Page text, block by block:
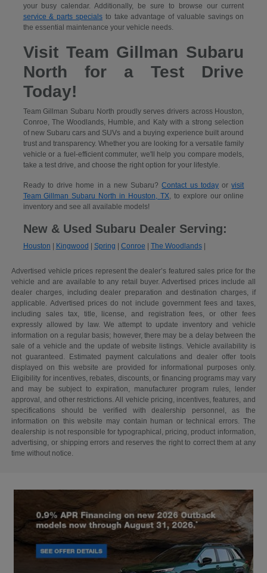
your busy calendar. Additionally, be sure to browse our current
service & parts specialsto take advantage of valuable savings on
the essential maintenance your vehicle needs.
Visit Team Gillman Subaru
North for a Test Drive
Today!
Team Gillman Subaru North proudly serves drivers across Houston,
Conroe, The Woodlands, Humble, and Katy with a strong selection
of new Subaru cars and SUVs and a buying experience built around
trust and transparency. Whether you are looking for a versatile family
vehicle or a fuel-efficient commuter, we'll help you compare models,
take a test drive, and choose the right option for your lifestyle.
Ready to drive home in a new Subaru?Contact us todayorvisit
Team Gillman Subaru North in Houston, TX, to explore our online
inventory and see all available models!
New & Used Subaru Dealer Serving:
Houston | Kingwood | Spring | Conroe | The Woodlands|
Advertised vehicle prices represent the dealer’s featured sales price for the
vehicle and are available to any retail buyer. Advertised prices include all
dealer charges, including dealer preparation and destination charges, if
applicable. Advertised prices do not include government fees and taxes,
including sales tax, title, license, and registration fees, or other fees
expressly allowed by law. We attempt to update inventory and vehicle
information on a regular basis; however, there may be a delay between the
sale of a vehicle and the update of website listings. Vehicle availability is
not guaranteed. Estimated payment calculations and dealer offer tools
displayed on this website are provided for informational purposes only.
Eligibility for incentives, rebates, discounts, or financing programs may vary
and may be subject to expiration, manufacturer program rules, lender
approval, and other restrictions. All vehicle pricing, incentives, features, and
specifications should be verified with dealership personnel, as the
information on this website may contain human or technical errors. The
dealership is not responsible for typographical, pricing, product information,
advertising, or shipping errors and reserves the right to correct them at any
time without notice.